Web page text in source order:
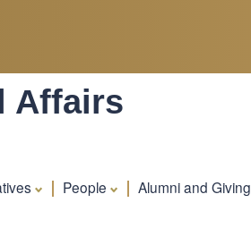
content
Affairs
People
Alumni and Giving